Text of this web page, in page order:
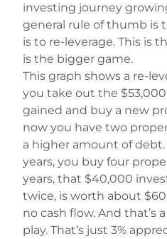
investing journey
general rule of thumb is
is to re-leverage. This is
is the bigger game.
This graph shows a re-
you take out the
gained and buy a new
now you have two
a higher amount of
years, you buy four
years, that $40,000
twice, is worth about
no cash flow. And that’s
play. That’s just 3%